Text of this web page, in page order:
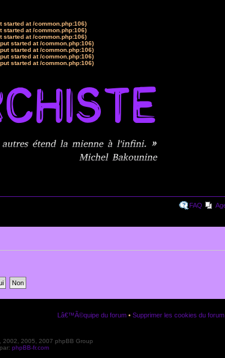
started at /common.php:106)
started at /common.php:106)
started at /common.php:106)
started at /common.php:106)
started at /common.php:106)
started at /common.php:106)
started at /common.php:106)
FAQ
Lâ€™Ã©quipe du forum • Supprimer les cookies du forum
2002, 2005, 2007 phpBB Group
phpBB-fr.com